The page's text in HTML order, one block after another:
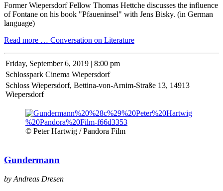
Former Wiepersdorf Fellow Thomas Hettche discusses the influence
of Fontane on his book "Pfaueninsel" with Jens Bisky. (in German
language)
Read more … Conversation on Literature
Friday, September 6, 2019 | 8:00 pm
Schlosspark Cinema Wiepersdorf
Schloss Wiepersdorf, Bettina-von-Arnim-Straße 13, 14913
Wiepersdorf
© Peter Hartwig / Pandora Film
Gundermann
by Andreas Dresen